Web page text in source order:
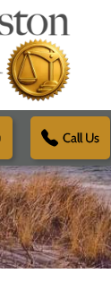
Call Us
for
Free Consultation